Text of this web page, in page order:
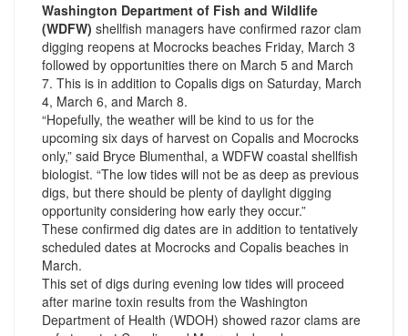
Washington Department of Fish and Wildlife
(WDFW) shellfish managers have confirmed razor clam
digging reopens at Mocrocks beaches Friday, March 3
followed by opportunities there on March 5 and March
7. This is in addition to Copalis digs on Saturday, March
4, March 6, and March 8.
“Hopefully, the weather will be kind to us for the
upcoming six days of harvest on Copalis and Mocrocks
only,” said Bryce Blumenthal, a WDFW coastal shellfish
biologist. “The low tides will not be as deep as previous
digs, but there should be plenty of daylight digging
opportunity considering how early they occur.”
These confirmed dig dates are in addition to tentatively
scheduled dates at Mocrocks and Copalis beaches in
March.
This set of digs during evening low tides will proceed
after marine toxin results from the Washington
Department of Health (WDOH) showed razor clams are